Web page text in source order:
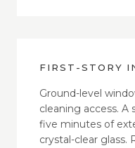
FIRST-STORY
Ground-level
cleaning access. A
five minutes of
crystal-clear glass.